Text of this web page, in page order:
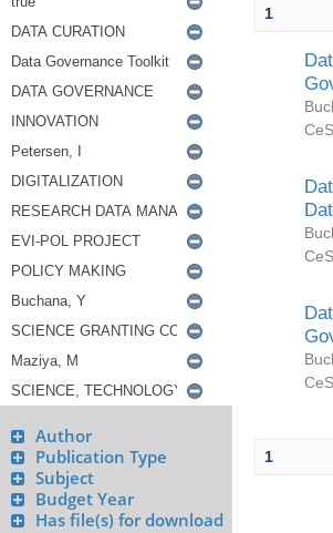
Author
Publication Type
Subject
Budget Year
Has file(s) for download
1
1